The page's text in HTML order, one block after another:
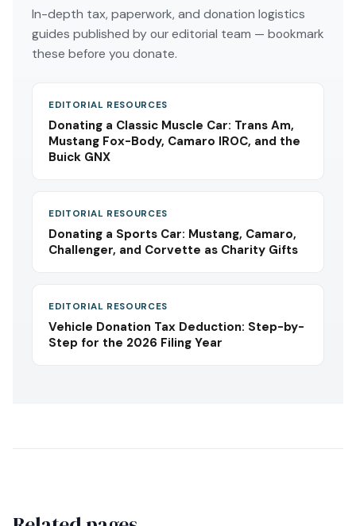
In-depth tax, paperwork, and donation logistics
guides published by our editorial team — bookmark
these before you donate.
EDITORIAL RESOURCES
Donating a Classic Muscle Car: Trans Am,
Mustang Fox-Body, Camaro IROC, and the
Buick GNX
EDITORIAL RESOURCES
Donating a Sports Car: Mustang, Camaro,
Challenger, and Corvette as Charity Gifts
EDITORIAL RESOURCES
Vehicle Donation Tax Deduction: Step-by-
Step for the 2026 Filing Year